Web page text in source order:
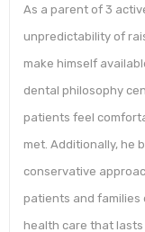
As a parent of 3
unpredictability of
make himself
dental philosophy
patients feel
met. Additionally, he
conservative
patients and
health care that